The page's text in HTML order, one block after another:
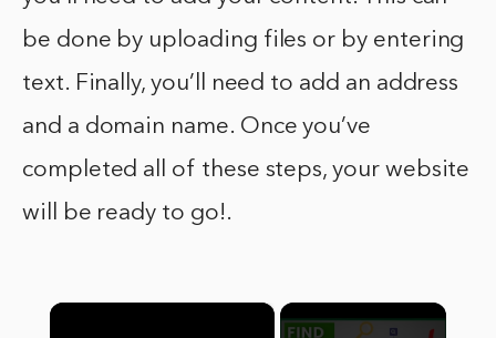
be done by uploading files or by entering
text. Finally, you’ll need to add an address
and a domain name. Once you’ve
completed all of these steps, your website
will be ready to go!.
×